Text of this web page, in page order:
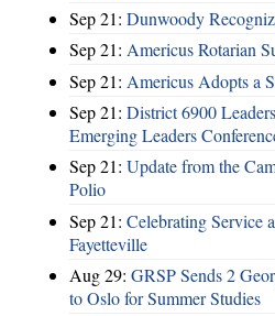
Sep 21: Dunwoody
Sep 21: Americus Rotarian
Sep 21: Americus Adopts a
Sep 21: District 6900
Emerging Leaders
Sep 21: Update from the
Polio
Sep 21: Celebrating Service
Fayetteville
Aug 29: GRSP Sends 2
to Oslo for Summer Studies